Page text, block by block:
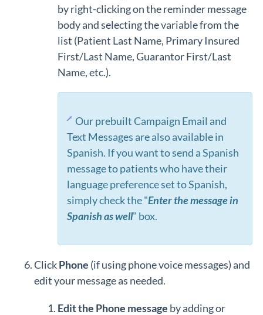
by right-clicking on the reminder message
body and selecting the variable from the
list (Patient Last Name, Primary Insured
First/Last Name, Guarantor First/Last
Name, etc.).
Our prebuilt Campaign Email and
Text Messages are also available in
Spanish. If you want to send a Spanish
message to patients who have their
language preference set to Spanish,
simply check the "Enter the message in
Spanish as well" box.
ClickPhone (if using phone voice messages) and
edit your message as needed.
Edit the Phone message by adding or